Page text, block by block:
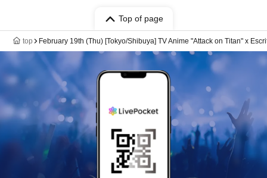
Top of page
top February 19th (Thu) [Tokyo/Shibuya] TV Anime "Attack on Titan" x